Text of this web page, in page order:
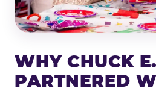
WHY CHUCK
PARTNERED